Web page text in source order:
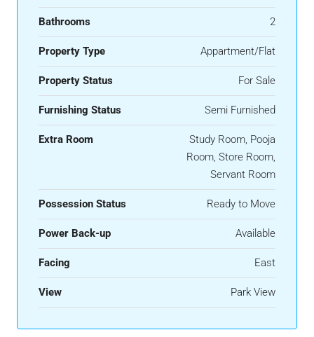
Bathrooms 2
Property Type Appartment/Flat
Property Status For Sale
Furnishing Status Semi Furnished
Extra Room
Study Room, Pooja
Room, Store Room,
Servant Room
Possession Status Ready to Move
Power Back-up Available
Facing East
View Park View